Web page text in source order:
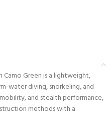
Camo Green is a lightweight,
water diving, snorkeling, and
and stealth performance,
methods with a